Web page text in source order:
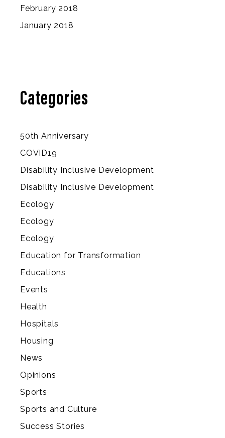
February 2018
January 2018
Categories
50th Anniversary
COVID19
Disability Inclusive Development
Disability Inclusive Development
Ecology
Ecology
Ecology
Education for Transformation
Educations
Events
Health
Hospitals
Housing
News
Opinions
Sports
Sports and Culture
Success Stories